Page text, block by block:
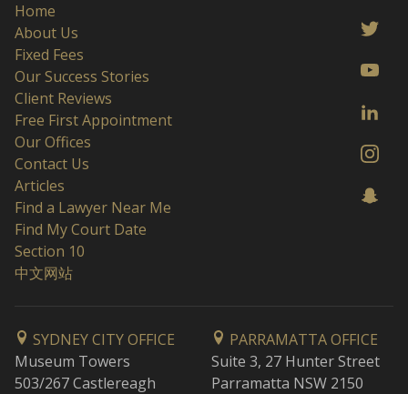
Home
About Us
Fixed Fees
Our Success Stories
Client Reviews
Free First Appointment
Our Offices
Contact Us
Articles
Find a Lawyer Near Me
Find My Court Date
Section 10
中文网站
SYDNEY CITY OFFICE
Museum Towers
503/267 Castlereagh
PARRAMATTA OFFICE
Suite 3, 27 Hunter Street
Parramatta NSW 2150